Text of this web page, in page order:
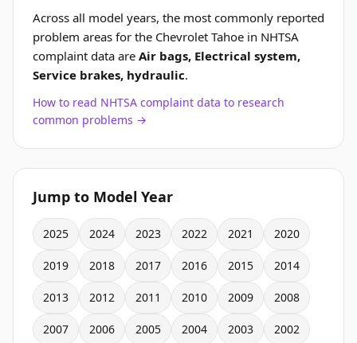
Across all model years, the most commonly reported
problem areas for the Chevrolet Tahoe in NHTSA
complaint data are Air bags, Electrical system,
Service brakes, hydraulic.
How to read NHTSA complaint data to research
common problems →
Jump to Model Year
2025 2024 2023 2022 2021 2020
2019 2018 2017 2016 2015 2014
2013 2012 2011 2010 2009 2008
2007 2006 2005 2004 2003 2002